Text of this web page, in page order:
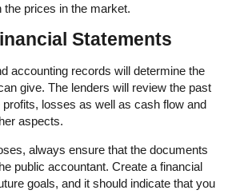
prices in the market.
Statements
accounting records will determine the
give. The lenders will review the past
losses as well as cash flow and
aspects.
always ensure that the documents
public accountant. Create a financial
goals, and it should indicate that you